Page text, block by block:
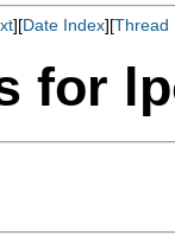
][Date Index][Thread
for